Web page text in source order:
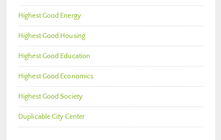
Highest Good Energy
Highest Good Housing
Highest Good Education
Highest Good Economics
Highest Good Society
Duplicable City Center